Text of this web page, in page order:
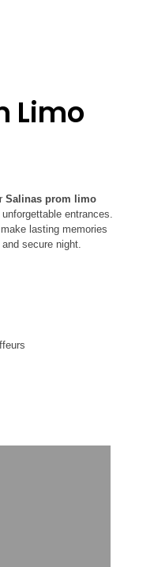
Limo
Salinas prom limo
entrances.
lasting memories
secure night.